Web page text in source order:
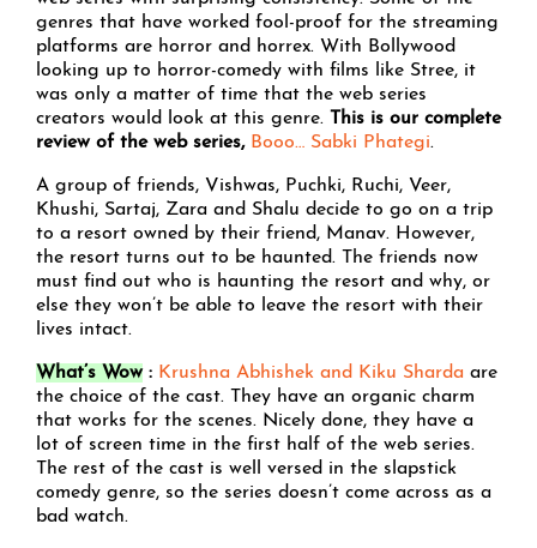
genres that have worked fool-proof for the streaming
platforms are horror and horrex. With Bollywood
looking up to horror-comedy with films like Stree, it
was only a matter of time that the web series
creators would look at this genre. This is our complete
review of the web series, Booo… Sabki Phategi.
A group of friends, Vishwas, Puchki, Ruchi, Veer,
Khushi, Sartaj, Zara and Shalu decide to go on a trip
to a resort owned by their friend, Manav. However,
the resort turns out to be haunted. The friends now
must find out who is haunting the resort and why, or
else they won’t be able to leave the resort with their
lives intact.
What’s Wow: Krushna Abhishek and Kiku Sharda are
the choice of the cast. They have an organic charm
that works for the scenes. Nicely done, they have a
lot of screen time in the first half of the web series.
The rest of the cast is well versed in the slapstick
comedy genre, so the series doesn’t come across as a
bad watch.